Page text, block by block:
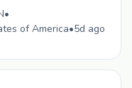
•
of America•5d ago